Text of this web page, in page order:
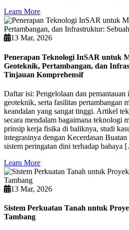
Learn More
13 Mar, 2026
Penerapan Teknologi InSAR untuk
Geoteknik, Pertambangan, dan
Tinjauan Komprehensif
Daftar isi: Pengelolaan dan
geoteknik, serta fasilitas pertambangan
keandalan yang sangat tinggi. Artikel
secara mendalam bagaimana teknologi
prinsip kerja fisika di baliknya, studi
integrasinya dengan Kecerdasan
sistem peringatan dini terhadap bahaya
Learn More
13 Mar, 2026
Sistem Perkuatan Tanah untuk
Tambang